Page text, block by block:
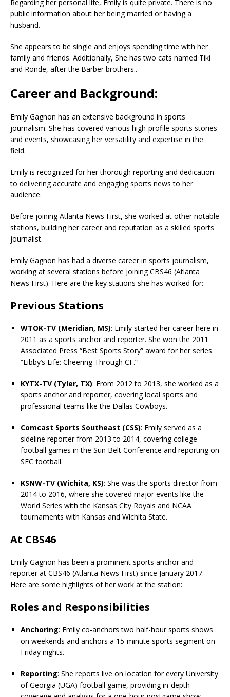
Regarding her personal life, Emily is quite private. There is no
public information about her being married or having a
husband.
She appears to be single and enjoys spending time with her
family and friends. Additionally, She has two cats named Tiki
and Ronde, after the Barber brothers..
Career and Background:
Emily Gagnon has an extensive background in sports
journalism. She has covered various high-profile sports stories
and events, showcasing her versatility and expertise in the
field.
Emily is recognized for her thorough reporting and dedication
to delivering accurate and engaging sports news to her
audience.
Before joining Atlanta News First, she worked at other notable
stations, building her career and reputation as a skilled sports
journalist.
Emily Gagnon has had a diverse career in sports journalism,
working at several stations before joining CBS46 (Atlanta
News First). Here are the key stations she has worked for:
Previous Stations
WTOK-TV (Meridian, MS): Emily started her career here in
2011 as a sports anchor and reporter. She won the 2011
Associated Press “Best Sports Story” award for her series
“Libby’s Life: Cheering Through CF.”
KYTX-TV (Tyler, TX): From 2012 to 2013, she worked as a
sports anchor and reporter, covering local sports and
professional teams like the Dallas Cowboys.
Comcast Sports Southeast (CSS): Emily served as a
sideline reporter from 2013 to 2014, covering college
football games in the Sun Belt Conference and reporting on
SEC football.
KSNW-TV (Wichita, KS): She was the sports director from
2014 to 2016, where she covered major events like the
World Series with the Kansas City Royals and NCAA
tournaments with Kansas and Wichita State.
At CBS46
Emily Gagnon has been a prominent sports anchor and
reporter at CBS46 (Atlanta News First) since January 2017.
Here are some highlights of her work at the station:
Roles and Responsibilities
Anchoring: Emily co-anchors two half-hour sports shows
on weekends and anchors a 15-minute sports segment on
Friday nights.
Reporting: She reports live on location for every University
of Georgia (UGA) football game, providing in-depth